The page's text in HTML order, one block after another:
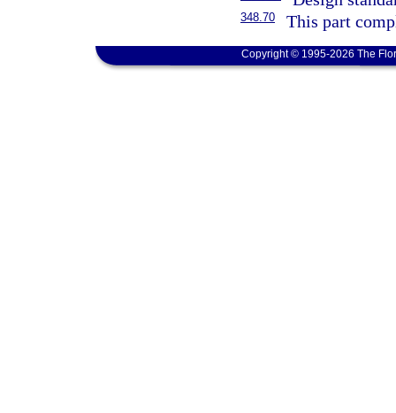
348.70 This part
Copyright © 1995-2026 The